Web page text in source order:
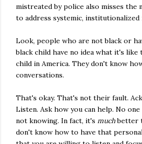
mistreated by police also misses the
to address systemic, institutionalized
Look, people who are not black or
black child have no idea what it's like
child in America. They don't know
conversations.
That's okay. That's not their fault.
Listen. Ask how you can help. No
not knowing. In fact, it's muchbetter
don't know how to have that